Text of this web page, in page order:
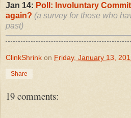
Jan 14: Poll: Involuntary
again? (a survey for those who
past)
ClinkShrink on Friday, January 13,
Share
19 comments: